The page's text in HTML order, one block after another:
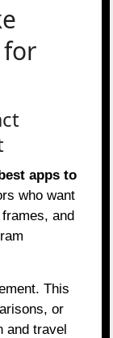
apps to
who want
and
This
or
and travel